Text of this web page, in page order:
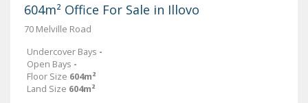
604m² Office For Sale in Illovo
70 Melville Road
Undercover Bays -
Open Bays -
Floor Size 604m²
Land Size 604m²